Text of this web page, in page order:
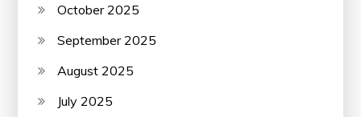
October 2025
September 2025
August 2025
July 2025